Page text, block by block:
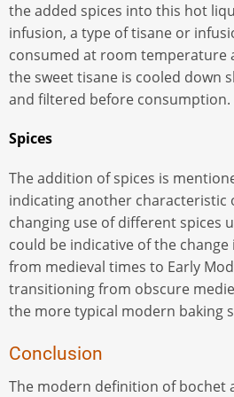
the added spices into this hot
infusion, a type of tisane or
consumed at room temperature
the sweet tisane is cooled down
and filtered before consumption.
Spices
The addition of spices is
indicating another characteristic
changing use of different spices
could be indicative of the
from medieval times to Early
transitioning from obscure
the more typical modern baking
Conclusion
The modern definition of bochet